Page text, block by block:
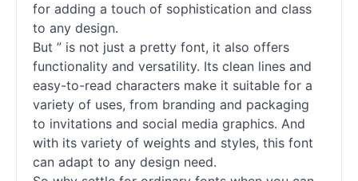
for adding a touch of sophistication and class
to any design.
But ” is not just a pretty font, it also offers
functionality and versatility. Its clean lines and
easy-to-read characters make it suitable for a
variety of uses, from branding and packaging
to invitations and social media graphics. And
with its variety of weights and styles, this font
can adapt to any design need.